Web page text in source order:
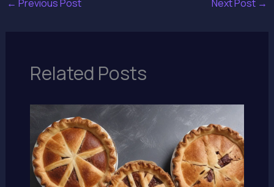
← Previous Post Next Post →
Related Posts